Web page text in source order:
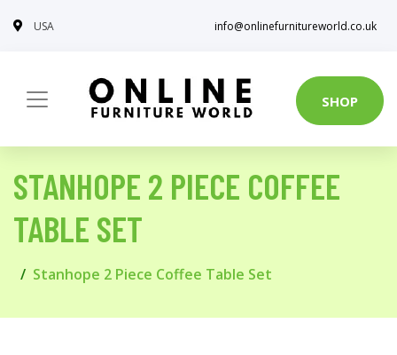
USA info@onlinefurnitureworld.co.uk
SHOP
STANHOPE 2 PIECE COFFEE
TABLE SET
Stanhope 2 Piece Coffee Table Set